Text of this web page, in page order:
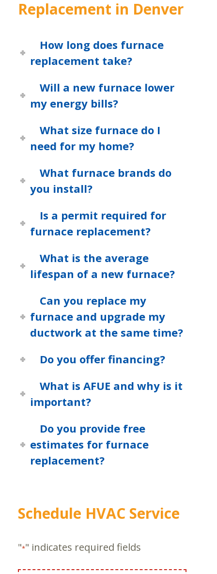
Replacement in Denver
How long does furnace
replacement take?
Will a new furnace lower
my energy bills?
What size furnace do I
need for my home?
What furnace brands do
you install?
Is a permit required for
furnace replacement?
What is the average
lifespan of a new furnace?
Can you replace my
furnace and upgrade my
ductwork at the same time?
Do you offer financing?
What is AFUE and why is it
important?
Do you provide free
estimates for furnace
replacement?
Schedule HVAC Service
"*" indicates required fields